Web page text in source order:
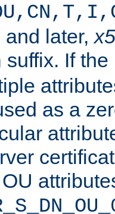
and later,
suffix. If
as a